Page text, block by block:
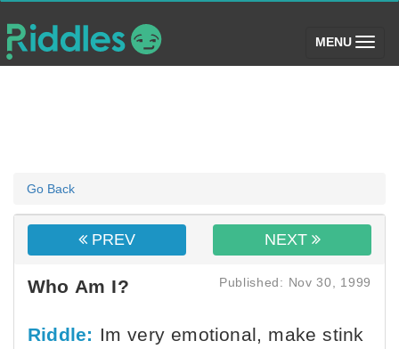
MENU (toggle)
Go Back
PREV NEXT
Who Am I? Published: Nov 30, 1999
Riddle: Im very emotional, make stink